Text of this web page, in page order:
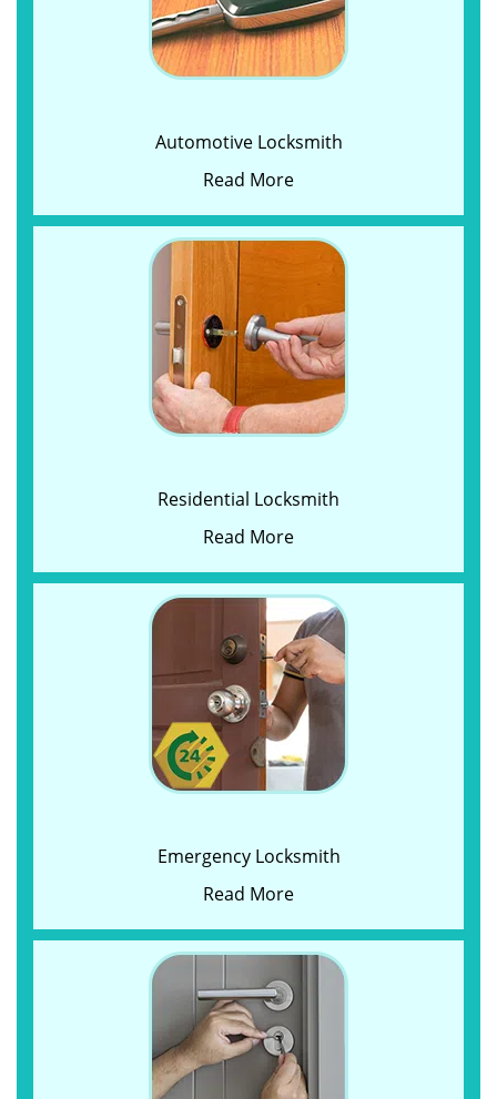
Automotive Locksmith
Read More
Residential Locksmith
Read More
Emergency Locksmith
Read More